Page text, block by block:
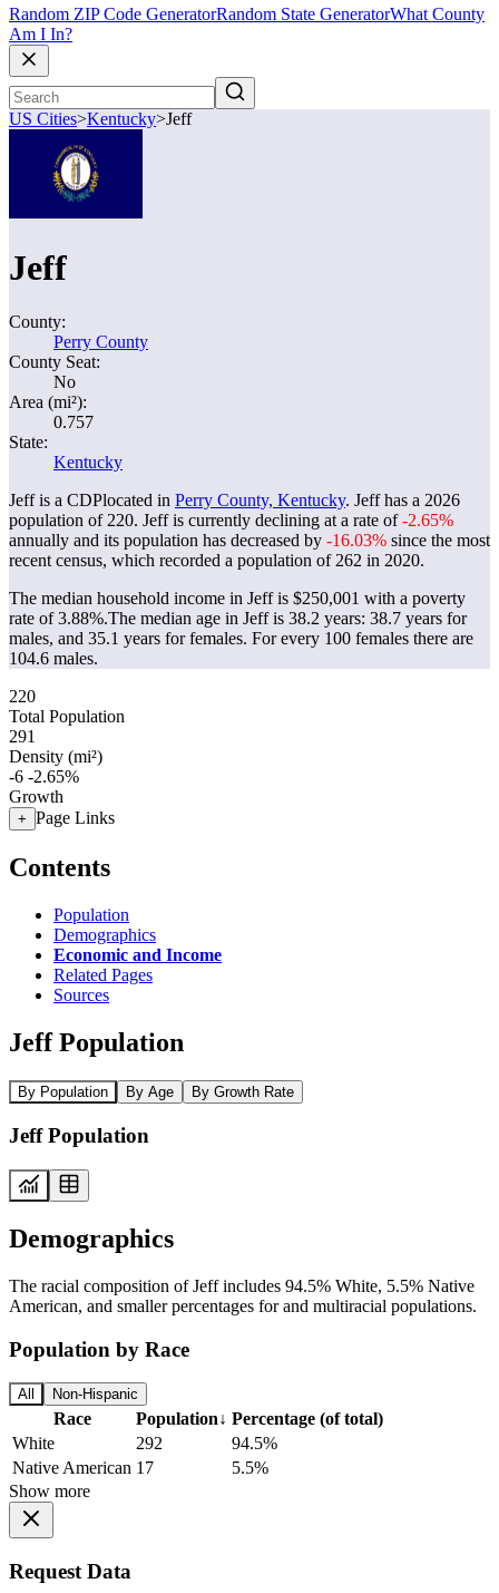
Random ZIP Code GeneratorRandom State GeneratorWhat County
Am I In?
US Cities>Kentucky>Jeff
Jeff
County:
Perry County
County Seat:
No
Area (mi²):
0.757
State:
Kentucky
Jeff is a CDPlocated in Perry County, Kentucky. Jeff has a 2026
population of 220. Jeff is currently declining at a rate of-2.65%
annually and its population has decreased by -16.03% since the most
recent census, which recorded a population of 262 in 2020.
The median household income in Jeff is $250,001 with a poverty
rate of 3.88%.The median age in Jeff is 38.2 years: 38.7 years for
males, and 35.1 years for females. For every 100 females there are
104.6 males.
220
Total Population
291
Density (mi²)
-6 -2.65%
Growth
+ Page Links
Contents
Population
Demographics
Economic and Income
Related Pages
Sources
Jeff Population
By Population By Age By Growth Rate
Jeff Population
Demographics
The racial composition of Jeff includes 94.5% White, 5.5% Native
American, and smaller percentages for and multiracial populations.
Population by Race
All Non-Hispanic
Race Population↓ Percentage (of total)
White
292
94.5%
Native American 17
5.5%
Show more
Request Data